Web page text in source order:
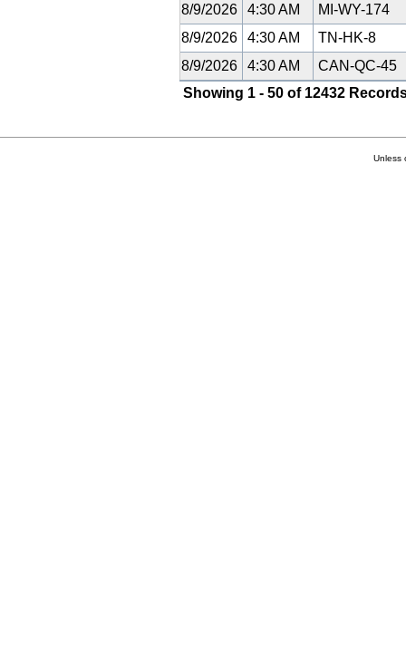
8/9/2026 4:30 AM
MI-WY-174
8/9/2026
4:30 AM
TN-HK-8
8/9/2026
4:30 AM
CAN-QC-45
Showing 1 - 50 of 12432
Unless